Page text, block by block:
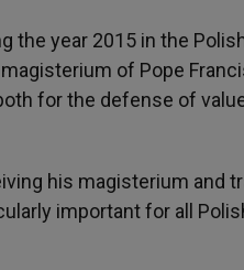
the year 2015 in the
of Pope
for the defense of
his magisterium and
important for all